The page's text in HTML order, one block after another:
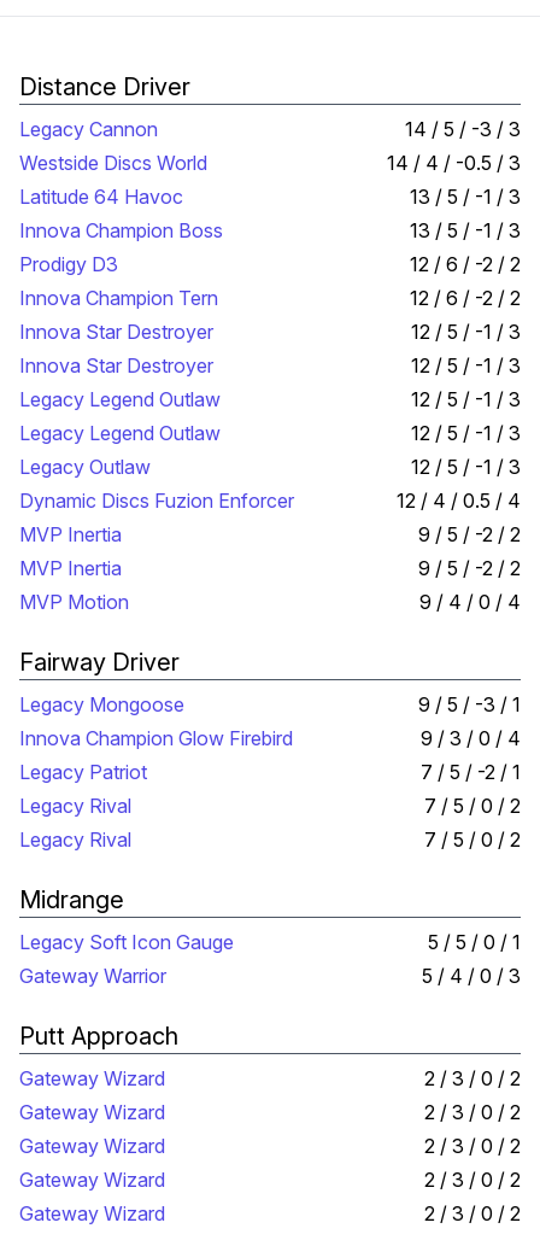
Distance Driver
Legacy Cannon
14 / 5 / -3 / 3
Westside Discs World
14 / 4 / -0.5 / 3
Latitude 64 Havoc
13 / 5 / -1 / 3
Innova Champion Boss
13 / 5 / -1 / 3
Prodigy D3
12 / 6 / -2 / 2
Innova Champion Tern
12 / 6 / -2 / 2
Innova Star Destroyer
12 / 5 / -1 / 3
Innova Star Destroyer
12 / 5 / -1 / 3
Legacy Legend Outlaw
12 / 5 / -1 / 3
Legacy Legend Outlaw
12 / 5 / -1 / 3
Legacy Outlaw
12 / 5 / -1 / 3
Dynamic Discs Fuzion Enforcer
12 / 4 / 0.5 / 4
MVP Inertia
9 / 5 / -2 / 2
MVP Inertia
9 / 5 / -2 / 2
MVP Motion
9 / 4 / 0 / 4
Fairway Driver
Legacy Mongoose
9 / 5 / -3 / 1
Innova Champion Glow Firebird
9 / 3 / 0 / 4
Legacy Patriot
7 / 5 / -2 / 1
Legacy Rival
7 / 5 / 0 / 2
Legacy Rival
7 / 5 / 0 / 2
Midrange
Legacy Soft Icon Gauge
5 / 5 / 0 / 1
Gateway Warrior
5 / 4 / 0 / 3
Putt Approach
Gateway Wizard
2 / 3 / 0 / 2
Gateway Wizard
2 / 3 / 0 / 2
Gateway Wizard
2 / 3 / 0 / 2
Gateway Wizard
2 / 3 / 0 / 2
Gateway Wizard
2 / 3 / 0 / 2